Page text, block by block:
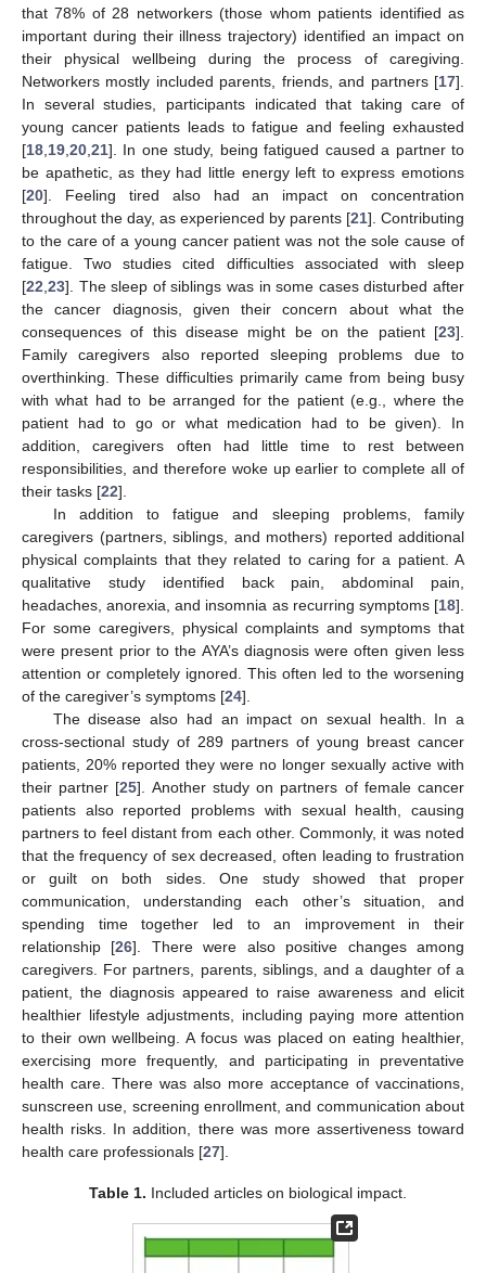
that 78% of 28 networkers (those whom patients identified as
important during their illness trajectory) identified an impact on
their physical wellbeing during the process of caregiving.
Networkers mostly included parents, friends, and partners [17].
In several studies, participants indicated that taking care of
young cancer patients leads to fatigue and feeling exhausted
[18 19 20 21]. In one study, being fatigued caused a partner to
be apathetic, as they had little energy left to express emotions
[20]. Feeling tired also had an impact on concentration
throughout the day, as experienced by parents [21]. Contributing
to the care of a young cancer patient was not the sole cause of
fatigue. Two studies cited difficulties associated with sleep
[22 23]. The sleep of siblings was in some cases disturbed after
the cancer diagnosis, given their concern about what the
consequences of this disease might be on the patient [23].
Family caregivers also reported sleeping problems due to
overthinking. These difficulties primarily came from being busy
with what had to be arranged for the patient (e.g., where the
patient had to go or what medication had to be given). In
addition, caregivers often had little time to rest between
responsibilities, and therefore woke up earlier to complete all of
their tasks [22].
In addition to fatigue and sleeping problems, family
caregivers (partners, siblings, and mothers) reported additional
physical complaints that they related to caring for a patient. A
qualitative study identified back pain, abdominal pain,
headaches, anorexia, and insomnia as recurring symptoms [18].
For some caregivers, physical complaints and symptoms that
were present prior to the AYA’s diagnosis were often given less
attention or completely ignored. This often led to the worsening
of the caregiver’s symptoms [24].
The disease also had an impact on sexual health. In a
cross-sectional study of 289 partners of young breast cancer
patients, 20% reported they were no longer sexually active with
their partner [25]. Another study on partners of female cancer
patients also reported problems with sexual health, causing
partners to feel distant from each other. Commonly, it was noted
that the frequency of sex decreased, often leading to frustration
or guilt on both sides. One study showed that proper
communication, understanding each other’s situation, and
spending time together led to an improvement in their
relationship [26]. There were also positive changes among
caregivers. For partners, parents, siblings, and a daughter of a
patient, the diagnosis appeared to raise awareness and elicit
healthier lifestyle adjustments, including paying more attention
to their own wellbeing. A focus was placed on eating healthier,
exercising more frequently, and participating in preventative
health care. There was also more acceptance of vaccinations,
sunscreen use, screening enrollment, and communication about
health risks. In addition, there was more assertiveness toward
health care professionals [27].
Table 1. Included articles on biological impact.